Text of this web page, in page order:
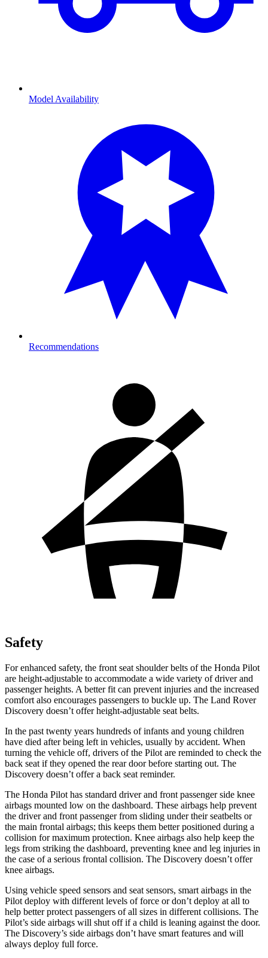
Model Availability
Recommendations
Safety
For enhanced safety, the front seat shoulder belts of the Honda Pilot
are height-adjustable to accommodate a wide variety of driver and
passenger heights. A better fit can prevent injuries and the increased
comfort also encourages passengers to buckle up. The Land Rover
Discovery doesn’t offer height-adjustable seat belts.
In the past twenty years hundreds of infants and young children
have died afterbeing left in vehicles, usually by accident. When
turning the vehicle off, drivers of the Pilot are reminded to check the
back seat if they opened the rear door before starting out. The
Discovery doesn’t offer a back seat reminder.
The Honda Pilot has standard driver and front passenger side knee
airbags mounted low on the dashboard. These airbags help prevent
the driver and front passenger from sliding under their seatbelts or
the main frontal airbags; this keeps them better positioned during a
collision for maximum protection. Knee airbags also help keep the
legs from striking the dashboard, preventing knee and leg injuries in
the case of a serious frontal collision. The Discovery doesn’t offer
knee airbags.
Using vehicle speed sensors and seat sensors, smart airbags in the
Pilot deploy with different levels of force or don’t deploy at all to
help better protect passengers of all sizes in different collisions. The
Pilot’s side airbags will shut off if a child is leaning against the door.
The Discovery’s side airbags don’t have smart features and will
always deploy full force.